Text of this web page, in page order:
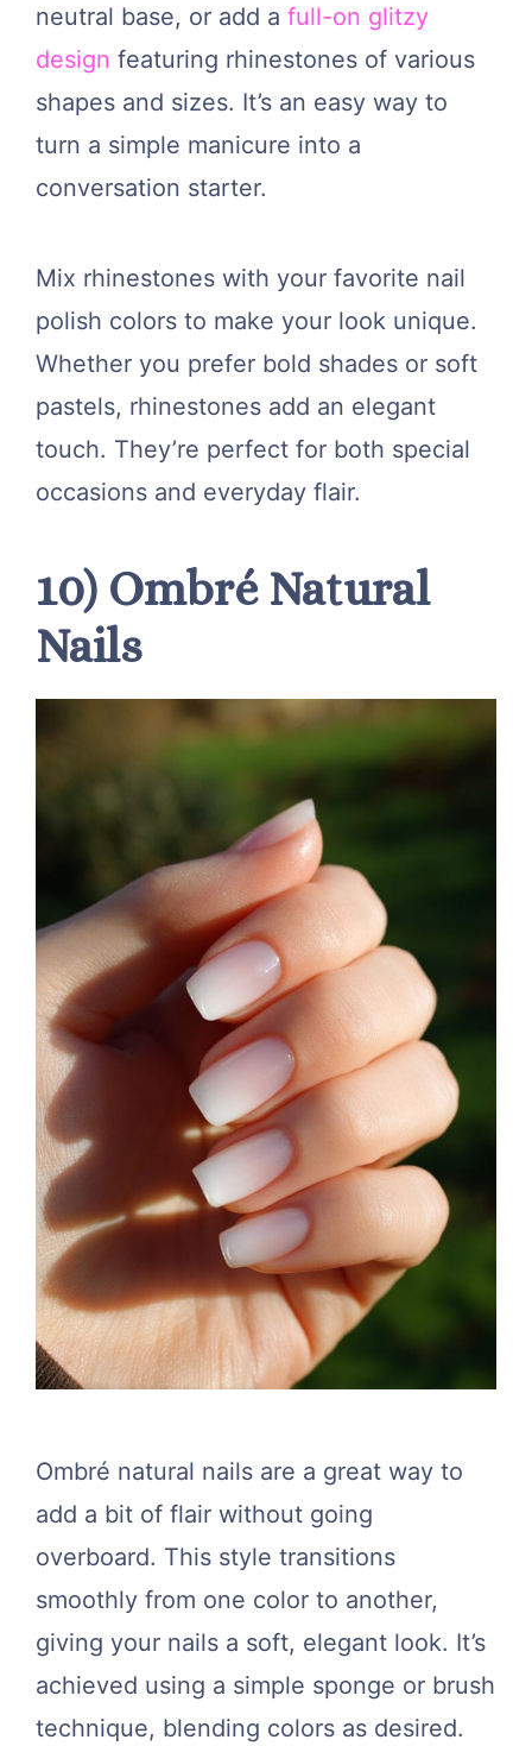
neutral base, or add a full-on glitzy
design featuring rhinestones of various
shapes and sizes. It’s an easy way to
turn a simple manicure into a
conversation starter.
Mix rhinestones with your favorite nail
polish colors to make your look unique.
Whether you prefer bold shades or soft
pastels, rhinestones add an elegant
touch. They’re perfect for both special
occasions and everyday flair.
10) Ombré Natural
Nails
Ombré natural nails are a great way to
add a bit of flair without going
overboard. This style transitions
smoothly from one color to another,
giving your nails a soft, elegant look. It’s
achieved using a simple sponge or brush
technique, blending colors as desired.